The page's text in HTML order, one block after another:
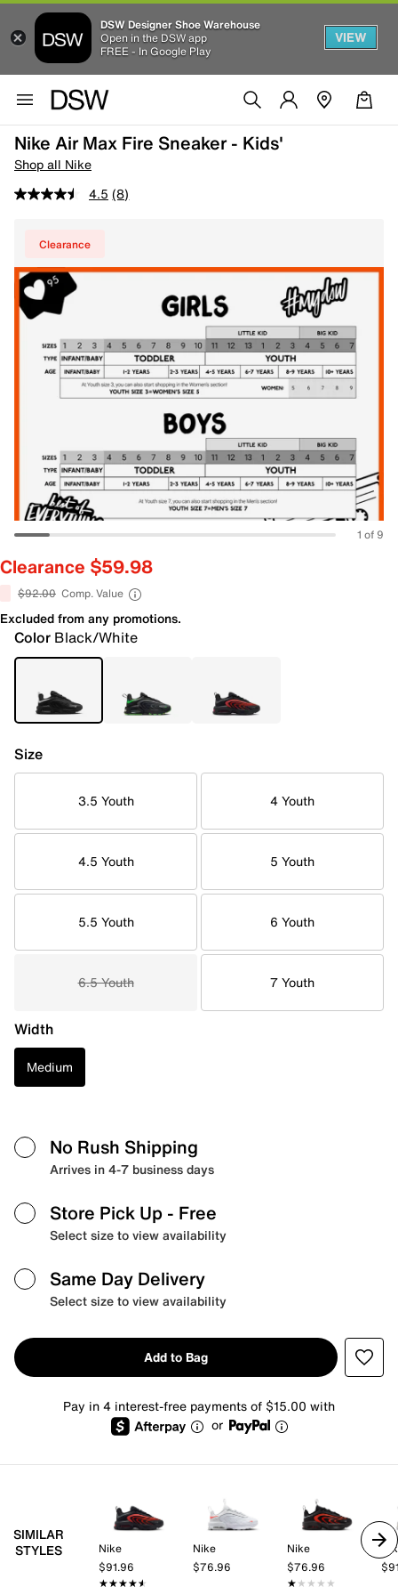
DSW Designer Shoe Warehouse
Open in the DSW app
FREE - In Google Play
VIEW
Nike Air Max Fire Sneaker - Kids'
Shop all Nike
4.5 (8)
Clearance
1 of 9
Clearance $59.98
$92.00 Comp. Value
Excluded from any promotions.
Color Black/White
Size
3.5 Youth 4 Youth
4.5 Youth 5 Youth
5.5 Youth 6 Youth
6.5 Youth 7 Youth
Width
Medium
No Rush Shipping
Arrives in 4-7 business days
Store Pick Up - Free
Select size to view availability
Same Day Delivery
Select size to view availability
Add to Bag
Pay in 4 interest-free payments of $15.00 with
or
SIMILAR
STYLES
Nike
$91.96
★★★★★
★★★★★
Nike
$76.96
Nike
$76.96
★★★★★
★★★★★